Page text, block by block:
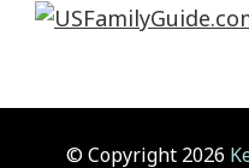
© Copyright 2026